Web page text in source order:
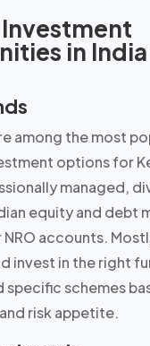
in
among the most
options for
managed,
equity and debt
NRO accounts.
invest in the right
specific schemes
risk appetite.